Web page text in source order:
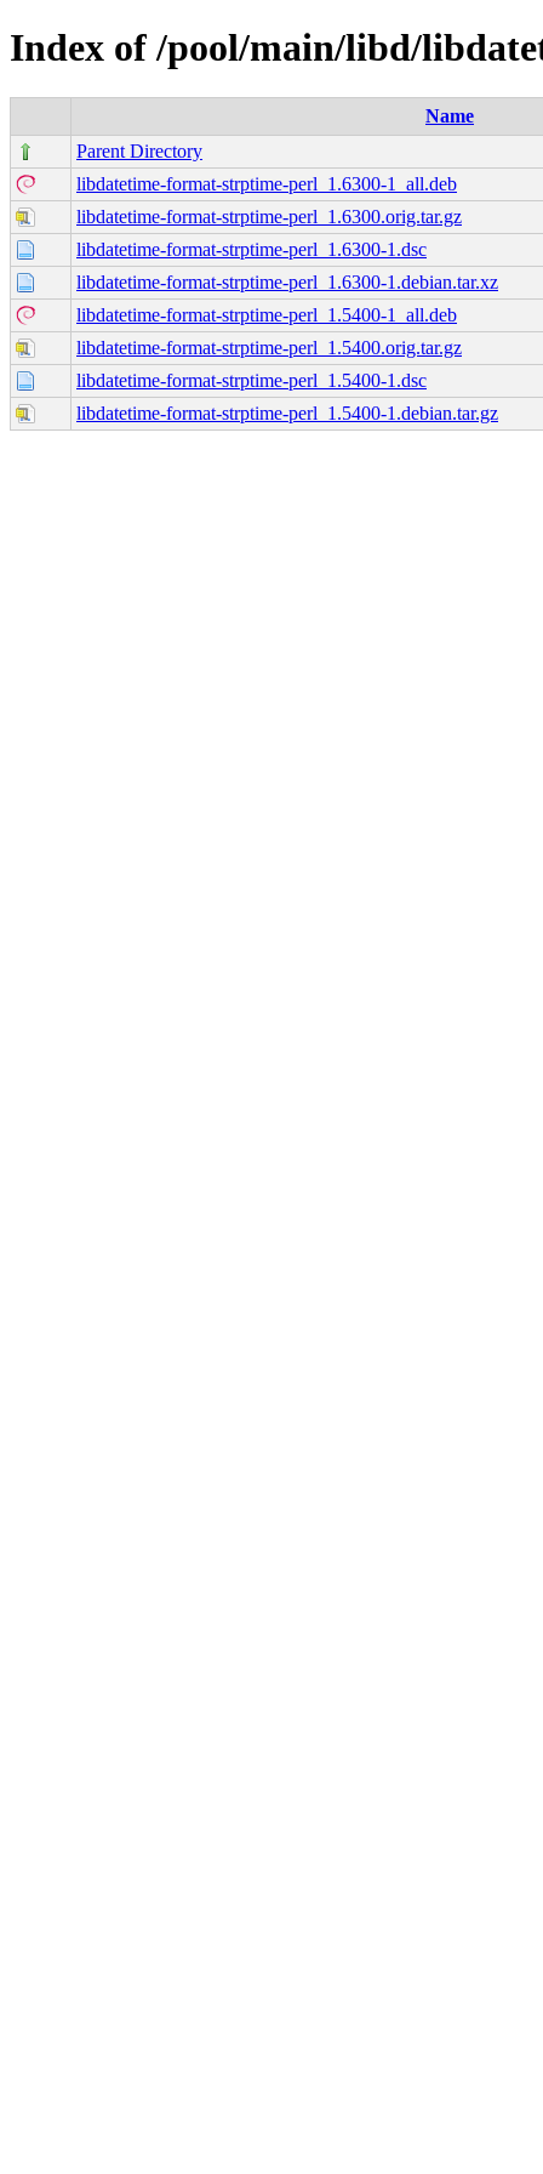
Index of /pool/main/libd/
Name
Parent Directory
libdatetime-format-strptime-perl_1.6300-1_all.deb
libdatetime-format-strptime-perl_1.6300.orig.tar.gz
libdatetime-format-strptime-perl_1.6300-1.dsc
libdatetime-format-strptime-perl_1.6300-1.debian.tar.xz
libdatetime-format-strptime-perl_1.5400-1_all.deb
libdatetime-format-strptime-perl_1.5400.orig.tar.gz
libdatetime-format-strptime-perl_1.5400-1.dsc
libdatetime-format-strptime-perl_1.5400-1.debian.tar.gz